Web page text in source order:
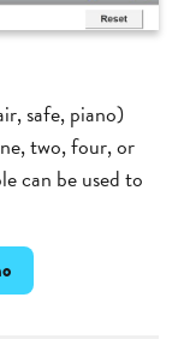
safe, piano)
two, four, or
can be used to